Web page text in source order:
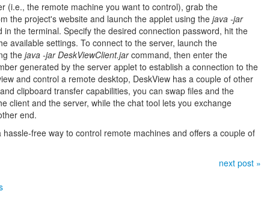
(i.e., the remote machine you want to control), grab the
the project's website and launch the applet using the java -jar
the terminal. Specify the desired connection password, hit the
available settings. To connect to the server, launch the
the java -jar DeskViewClient.jarcommand, then enter the
generated by the server applet to establish a connection to the
and control a remote desktop, DeskView has a couple of other
clipboard transfer capabilities, you can swap files and the
client and the server, while the chat tool lets you exchange
end.
free way to control remote machines and offers a couple of
next post »